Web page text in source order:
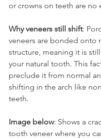
or crowns on teeth are no
Why veneers still shift:
veneers are bonded onto
structure, meaning it is
your natural tooth. This
preclude it from normal
shifting in the arch like
teeth.
Image below: Shows a
tooth veneer where you